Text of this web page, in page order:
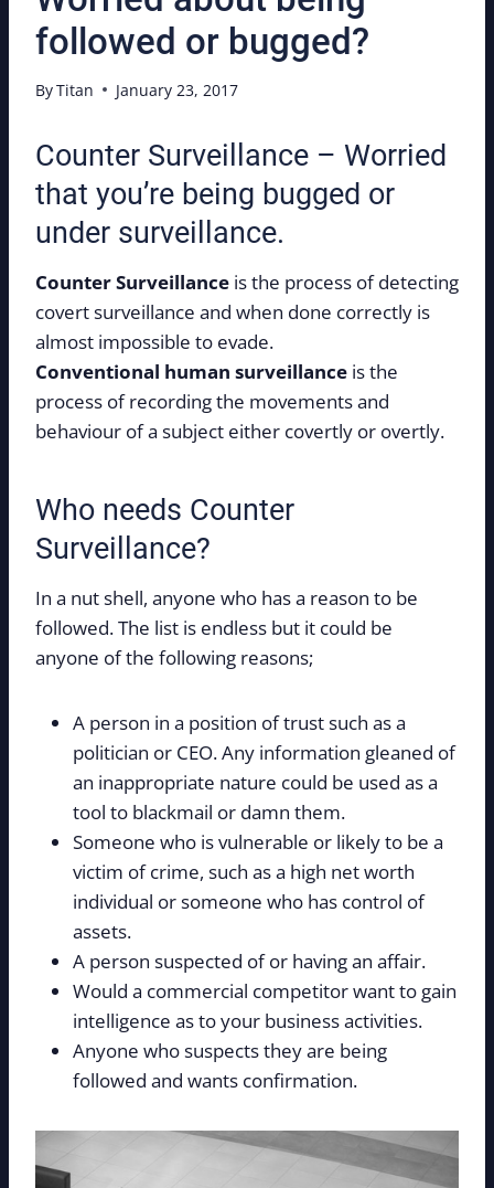
followed or bugged?
ByTitan January 23, 2017
Counter Surveillance – Worried
that you’re being bugged or
under surveillance.
Counter Surveillance is the process of detecting
covert surveillance and when done correctly is
almost impossible to evade.
Conventional human surveillance is the
process of recording the movements and
behaviour of a subject either covertly or overtly.
Who needs Counter
Surveillance?
In a nut shell, anyone who has a reason to be
followed. The list is endless but it could be
anyone of the following reasons;
A person in a position of trust such as a
politician or CEO. Any information gleaned of
an inappropriate nature could be used as a
tool to blackmail or damn them.
Someone who is vulnerable or likely to be a
victim of crime, such as a high net worth
individual or someone who has control of
assets.
A person suspected of or having an affair.
Would a commercial competitor want to gain
intelligence as to your business activities.
Anyone who suspects they are being
followed and wants confirmation.